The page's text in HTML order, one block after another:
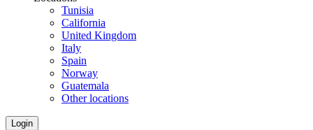
Tunisia
California
United Kingdom
Italy
Spain
Norway
Guatemala
Other locations
Login